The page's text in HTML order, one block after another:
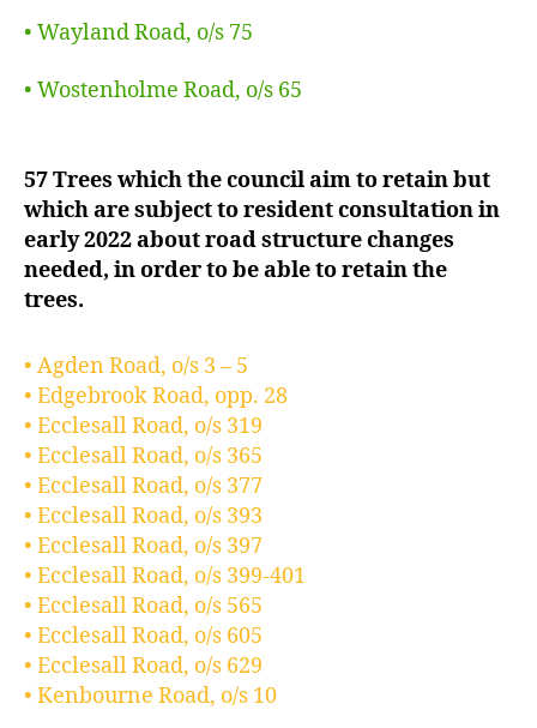
• Wayland Road, o/s 75
• Wostenholme Road, o/s 65
57 Trees which the council aim to retain but
which are subject to resident consultation in
early 2022 about road structure changes
needed, in order to be able to retain the
trees.
• Agden Road, o/s 3 – 5
• Edgebrook Road, opp. 28
• Ecclesall Road, o/s 319
• Ecclesall Road, o/s 365
• Ecclesall Road, o/s 377
• Ecclesall Road, o/s 393
• Ecclesall Road, o/s 397
• Ecclesall Road, o/s 399-401
• Ecclesall Road, o/s 565
• Ecclesall Road, o/s 605
• Ecclesall Road, o/s 629
• Kenbourne Road, o/s 10